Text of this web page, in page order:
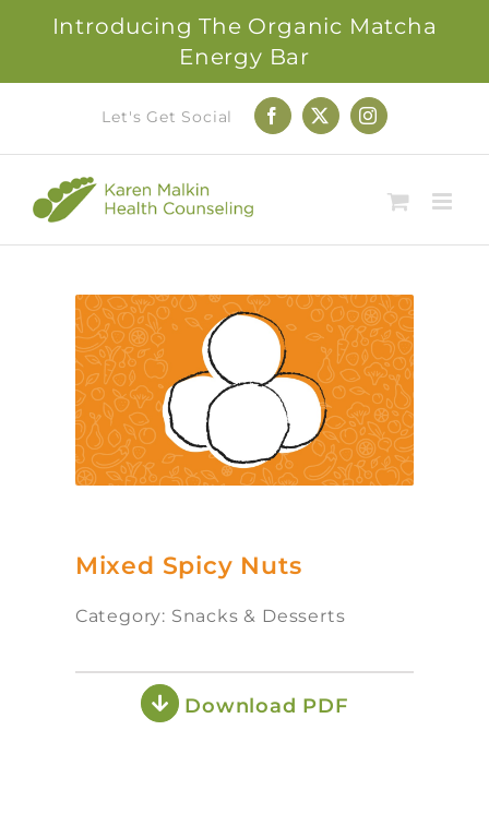
Introducing The Organic Matcha
Energy Bar
content
Let's Get Social Facebook
X Instagram
Mixed Spicy Nuts
Category: Snacks & Desserts
Download PDF